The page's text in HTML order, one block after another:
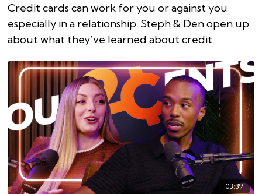
Credit cards can work for you or against you
especially in a relationship. Steph & Den open up
about what they’ve learned about credit.
03:39